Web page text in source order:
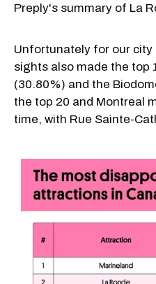
Preply's summary of La
Unfortunately for our city
sights also made the top
(30.80%) and the
the top 20 and Montreal
time, with Rue Sainte-